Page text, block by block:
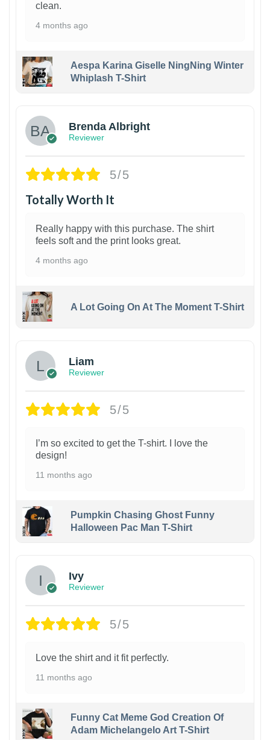
clean.
4 months ago
Aespa Karina Giselle NingNing Winter
Whiplash T-Shirt
Brenda Albright
Reviewer
5/5
Totally Worth It
Really happy with this purchase. The shirt
feels soft and the print looks great.
4 months ago
A Lot Going On At The Moment T-Shirt
Liam
Reviewer
5/5
I’m so excited to get the T-shirt. I love the
design!
11 months ago
Pumpkin Chasing Ghost Funny
Halloween Pac Man T-Shirt
Ivy
Reviewer
5/5
Love the shirt and it fit perfectly.
11 months ago
Funny Cat Meme God Creation Of
Adam Michelangelo Art T-Shirt